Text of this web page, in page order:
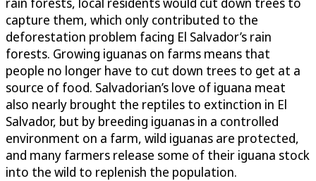
capture them, which only contributed to the
deforestation problem facing El Salvador’s rain
forests. Growing iguanas on farms means that
people no longer have to cut down trees to get at a
source of food. Salvadorian’s love of iguana meat
also nearly brought the reptiles to extinction in El
Salvador, but by breeding iguanas in a controlled
environment on a farm, wild iguanas are protected,
and many farmers release some of their iguana stock
into the wild to replenish the population.